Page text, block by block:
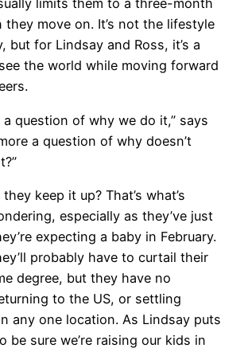
limits them to a three-month
they move on. It’s not the lifestyle
but for Lindsay and Ross, it’s a
the world while moving forward
a question of why we do it,” says
a question of why doesn’t
keep it up? That’s what’s
especially as they’ve just
expecting a baby in February.
probably have to curtail their
degree, but they have no
to the US, or settling
any one location. As Lindsay puts
be sure we’re raising our kids in